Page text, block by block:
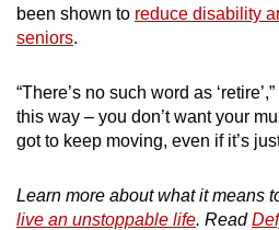
been shown to reduce disability
seniors.
“There’s no such word as
this way – you don’t want your
got to keep moving, even if it’s
Learn more about what it means
live an unstoppable life. Read